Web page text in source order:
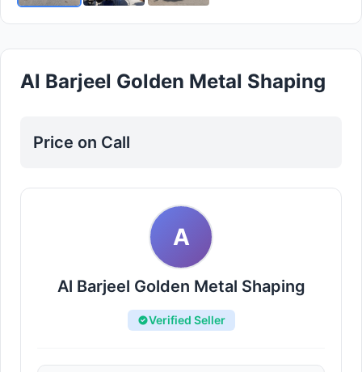
Al Barjeel Golden Metal Shaping
Price on Call
A
Al Barjeel Golden Metal Shaping
Verified Seller